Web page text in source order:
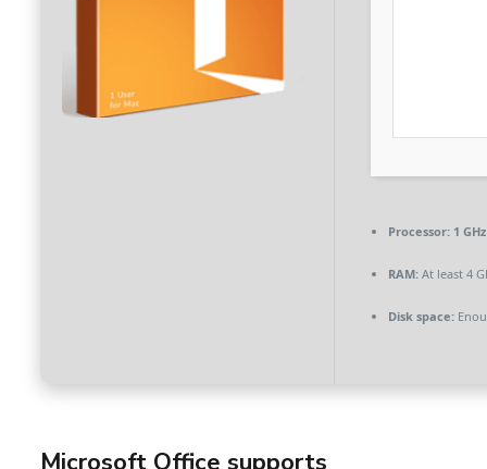
Processor:1
RAM:At least 4
Disk space:
Microsoft Office supports